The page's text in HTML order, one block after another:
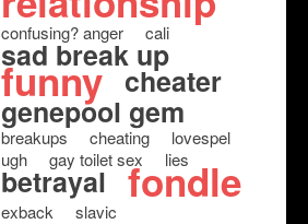
confusing? anger cali
sad break up
funny cheater
genepool gem
breakups cheating
lovespel
ugh
gay toilet sex lies
betrayal fondle
exback slavic